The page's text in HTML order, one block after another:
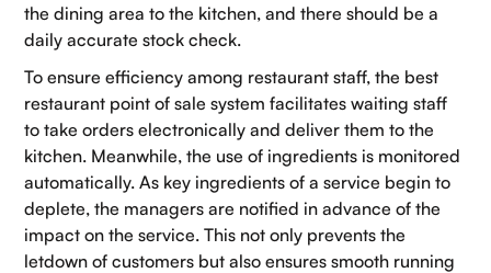
the dining area to the kitchen, and there should be a
daily accurate stock check.
To ensure efficiency among restaurant staff, the best
restaurant point of sale system facilitates waiting staff
to take orders electronically and deliver them to the
kitchen. Meanwhile, the use of ingredients is monitored
automatically. As key ingredients of a service begin to
deplete, the managers are notified in advance of the
impact on the service. This not only prevents the
letdown of customers but also ensures smooth running